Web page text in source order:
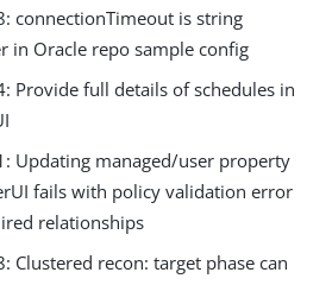
connectionTimeout is string
in Oracle repo sample config
Provide full details of schedules in
Updating managed/user property
fails with policy validation error
relationships
Clustered recon: target phase can